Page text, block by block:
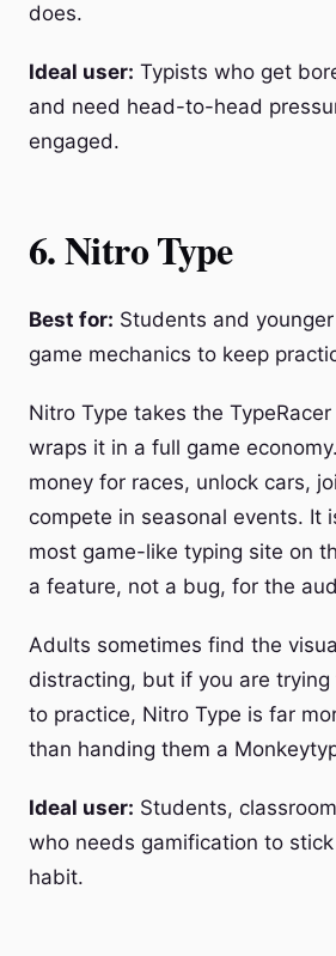
does.
Ideal user: Typists who get
and need head-to-head
engaged.
6. Nitro Type
Best for: Students and
game mechanics to keep
Nitro Type takes the
wraps it in a full game
money for races, unlock cars,
compete in seasonal events. It
most game-like typing site on
a feature, not a bug, for the
Adults sometimes find the
distracting, but if you are
to practice, Nitro Type is far
than handing them a
Ideal user: Students,
who needs gamification to
habit.